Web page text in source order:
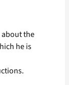
about the
he is